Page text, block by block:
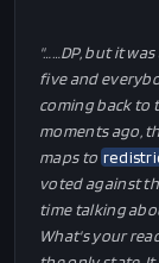
"…
…DP, but it
five and
coming back to
moments ago,
maps to
voted against
time talking
What's your